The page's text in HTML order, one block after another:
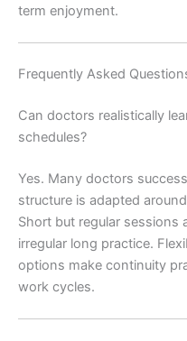
term enjoyment.
Frequently Asked
Can doctors realistically
schedules?
Yes. Many doctors
structure is adapted
Short but regular sessions
irregular long practice.
options make continuity
work cycles.